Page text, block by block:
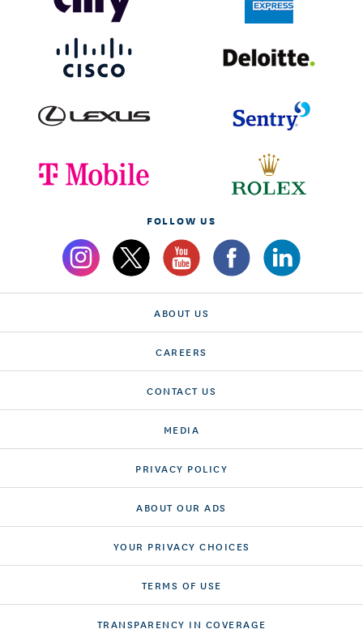
FOLLOW US
ABOUT US
CAREERS
CONTACT US
MEDIA
PRIVACY POLICY
ABOUT OUR ADS
YOUR PRIVACY CHOICES
TERMS OF USE
TRANSPARENCY IN COVERAGE